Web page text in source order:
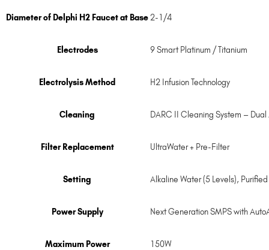
Diameter of Delphi H2 Faucet at Base2-1/4
Electrodes 9 Smart Platinum / Titanium
Electrolysis Method H2 Infusion Technology
Cleaning DARC II Cleaning System –
Filter Replacement UltraWater + Pre-Filter
Setting Alkaline Water (5 Levels),
Power Supply Next Generation SMPS with
Maximum Power 150W